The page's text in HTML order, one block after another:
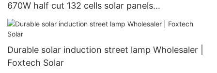
670W half cut 132 cells solar panels
manufacturer
Durable solar induction street lamp Wholesaler |
Foxtech Solar